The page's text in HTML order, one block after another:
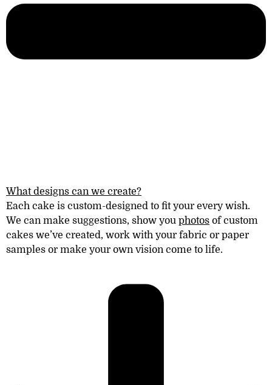
What designs can we create?
Each cake is custom-designed to fit your every wish.
We can make suggestions, show you photos ofcustom
cakes we’ve created , work with your fabric or paper
samples or make your own vision come to life.